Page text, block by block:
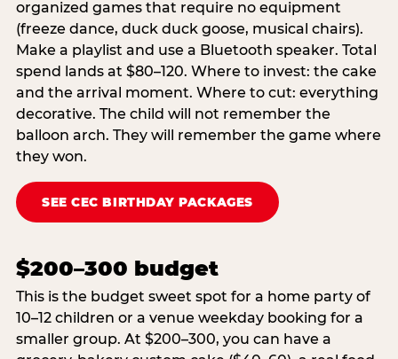
organized games that require no equipment
(freeze dance, duck duck goose, musical chairs).
Make a playlist and use a Bluetooth speaker. Total
spend lands at $80–120. Where to invest: the cake
and the arrival moment. Where to cut: everything
decorative. The child will not remember the
balloon arch. They will remember the game where
they won.
SEE CEC BIRTHDAY PACKAGES
$200–300 budget
This is the budget sweet spot for a home party of
10–12 children or a venue weekday booking for a
smaller group. At $200–300, you can have a